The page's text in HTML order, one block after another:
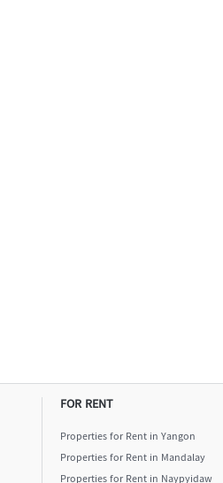
FOR RENT
Properties for Rent in Yangon
Properties for Rent in Mandalay